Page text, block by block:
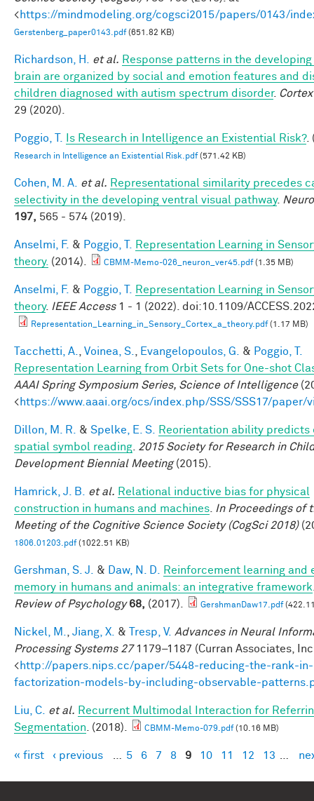
<https://mindmodeling.org/cogsci2015/papers/0143/
Gerstenberg_paper0143.pdf(651.82 KB)
Richardson, H. et al. Response patterns in the
brain are organized by social and emotion features and
children diagnosed with autism spectrum disorder. Cortex
29 (2020).
Poggio, T. Is Research in Intelligence an Existential Risk?.
Research in Intelligence an Existential Risk.pdf(571.42 KB)
Cohen, M. A. et al. Representational similarity precedes
selectivity in the developing ventral visual pathway.
197, 565 - 574 (2019).
Anselmi, F. & Poggio, T.
Representation Learning in
theory. (2014). CBMM-Memo-026_neuron_ver45.pdf(1.35 MB)
Anselmi, F. & Poggio, T.
Representation Learning in
theory. IEEE Access1 - 1 (2022). doi:10.1109/
Representation_Learning_in_Sensory_Cortex_a_theory.pdf(1.17 MB)
Tacchetti, A. Voinea, S. Evangelopoulos, G. & Poggio, T.
Representation Learning from Orbit Sets for One-shot
AAAI Spring Symposium Series, Science of Intelligence
<https://www.aaai.org/ocs/index.php/SSS/SSS17/paper/
Dillon, M. R. & Spelke, E. S.
Reorientation ability predicts
spatial symbol reading 2015 Society for Research in
Development Biennial Meeting(2015).
Hamrick, J. B. et al. Relational inductive bias for physical
construction in humans and machines
In Proceedings of
Meeting of the Cognitive Science Society (CogSci 2018)
1806.01203.pdf(1022.51 KB)
Gershman, S. J. & Daw, N. D.
Reinforcement learning and
memory in humans and animals: an integrative framework
Review of Psychology 68, (2017). GershmanDaw17.pdf
Nickel, M. Jiang, X. & Tresp, V. Advances in Neural
Processing Systems 271179–1187 (Curran Associates,
<http://papers.nips.cc/paper/5448-reducing-the-rank-
factorization-models-by-including-observable-
Liu, C. et al. Recurrent Multimodal Interaction for
Segmentation . (2018). CBMM-Memo-079.pdf(10.16 MB)
Pages
« first ‹ previous 5 6 7 8 9 10 11 12 13